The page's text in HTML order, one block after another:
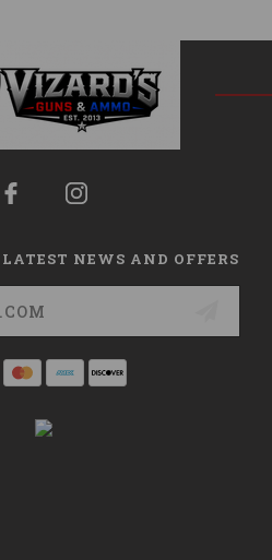
NEWS AND OFFERS